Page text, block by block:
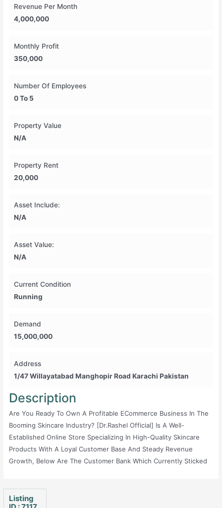
Revenue Per Month
4,000,000
Monthly Profit
350,000
Number Of Employees
0 To 5
Property Value
N/A
Property Rent
20,000
Asset Include:
N/A
Asset Value:
N/A
Current Condition
Running
Demand
15,000,000
Address
1/47 Willayatabad Manghopir Road Karachi Pakistan
Description
Are You Ready To Own A Profitable ECommerce Business In The
Booming Skincare Industry? [Dr.Rashel Official] Is A Well-
Established Online Store Specializing In High-Quality Skincare
Products With A Loyal Customer Base And Steady Revenue
Growth, Below Are The Customer Bank Which Currently Sticked
1. Shopify Website With 82831 Active Customers 2. Facebook
Listing